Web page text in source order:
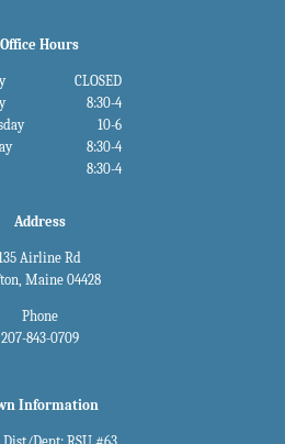
Office Hours
CLOSED
8:30-4
10-6
8:30-4
8:30-4
Address
Airline Rd
Maine 04428
Phone
207-843-0709
Information